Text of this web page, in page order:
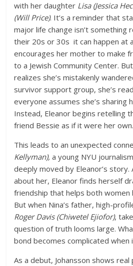
with her daughter Lisa (Jessica
(Will Price). It’s a reminder that
major life change isn’t something
their 20s or 30s it can happen at
encourages her mother to make
to a Jewish Community Center.
realizes she’s mistakenly
survivor support group, she’s
everyone assumes she’s sharing
Instead, Eleanor begins retelling
friend Bessie as if it were her own.
This leads to an unexpected
Kellyman), a young NYU
deeply moved by Eleanor’s
about her, Eleanor finds herself
friendship that helps both women
But when Nina’s father, high-
Roger Davis (Chiwetel Ejiofor),
question of truth looms large.
bond becomes complicated when
As a debut, Johansson shows